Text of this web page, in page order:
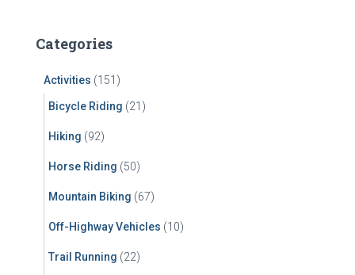
h
Categories
Activities (151)
Bicycle Riding (21)
Hiking (92)
Horse Riding (50)
Mountain Biking (67)
Off-Highway Vehicles (10)
Trail Running (22)